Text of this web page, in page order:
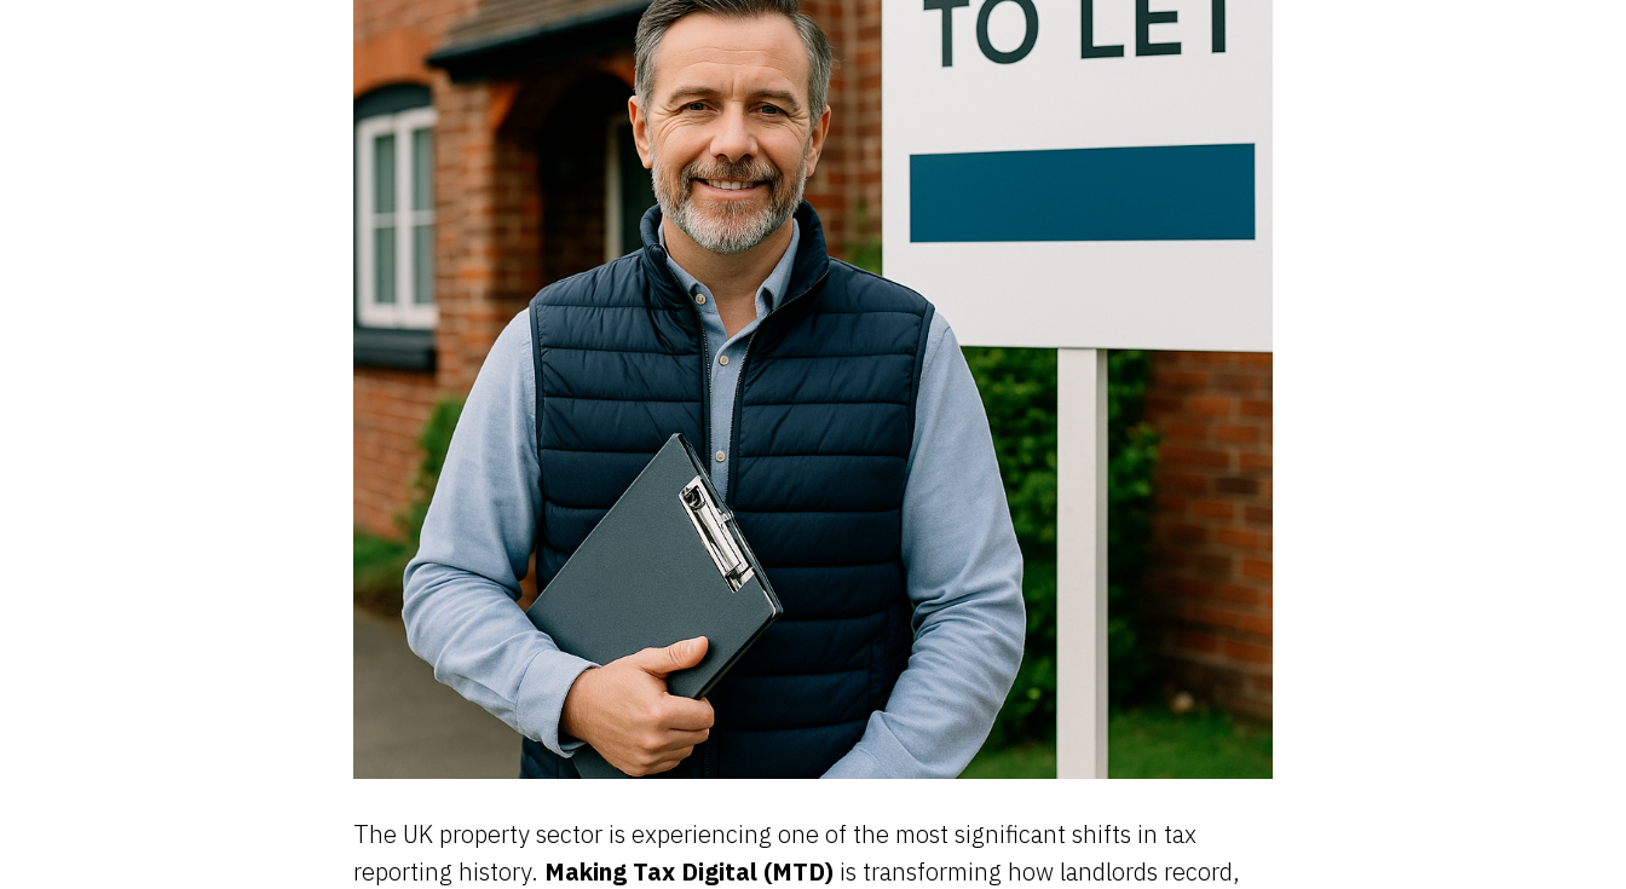
The UK property sector is experiencing one of the most significant shifts in tax
reporting history. Making Tax Digital (MTD) is transforming how landlords record,